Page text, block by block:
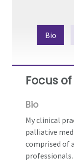
Bio
Focus
Bio
My clinical
palliative
comprised of